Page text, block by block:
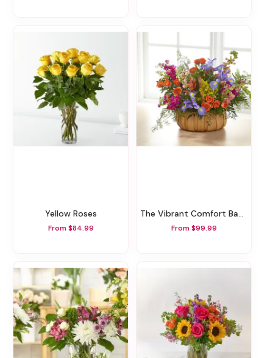
Yellow Roses
From $84.99
The Vibrant Comfort Basket
From $99.99